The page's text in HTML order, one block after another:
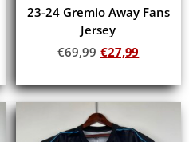
23-24 Gremio Away Fans
Jersey
€69,99 €27,99